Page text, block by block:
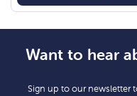
Want to hear
Sign up to our newsletter